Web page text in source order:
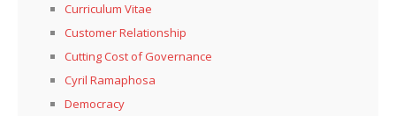
Curriculum Vitae
Customer Relationship
Cutting Cost of Governance
Cyril Ramaphosa
Democracy